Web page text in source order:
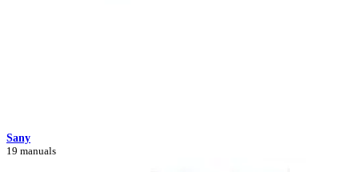
Sany
19 manuals